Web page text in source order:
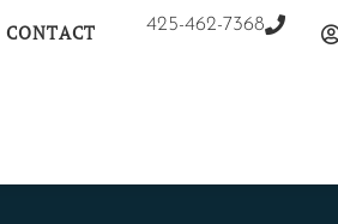
CONTACT 425-462-7368